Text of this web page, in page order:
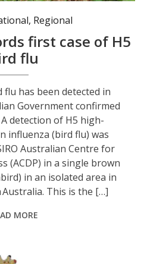
, Regional
first case of H5
flu
flu has been detected in
Government confirmed
A detection of H5 high-
influenza (bird flu) was
Australian Centre for
(ACDP) in a single brown
in an isolated area in
This is the […]
MORE